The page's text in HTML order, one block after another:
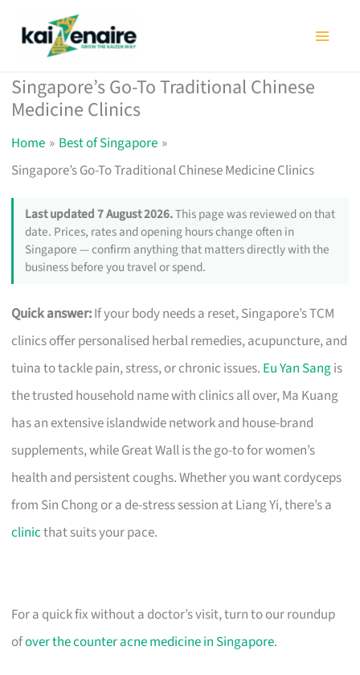
Singapore’s Go-To Traditional Chinese
Medicine Clinics
Home
Best of Singapore
Singapore’s Go-To Traditional Chinese Medicine Clinics
Last updated 7 August 2026.This page was reviewed on that
date. Prices, rates and opening hours change often in
Singapore — confirm anything that matters directly with the
business before you travel or spend.
Quick answer:If your body needs a reset, Singapore’s TCM
clinics offer personalised herbal remedies, acupuncture, and
tuina to tackle pain, stress, or chronic issues. Eu Yan Sangis
the trusted household name with clinics all over, Ma Kuang
has an extensive islandwide network and house-brand
supplements, while Great Wall is the go-to for women’s
health and persistent coughs. Whether you want cordyceps
from Sin Chong or a de-stress session at Liang Yi, there’s a
clinicthat suits your pace.
For a quick fix without a doctor’s visit, turn to our roundup
ofover the counter acne medicine in Singapore.